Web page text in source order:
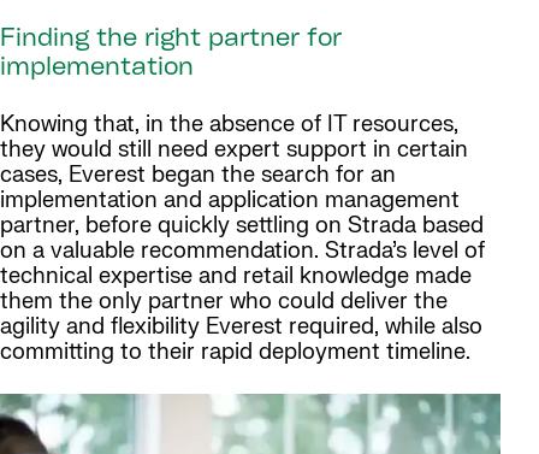
Finding the right partner for
implementation
Knowing that, in the absence of IT resources,
they would still need expert support in certain
cases, Everest began the search for an
implementation and application management
partner, before quickly settling on Strada based
on a valuable recommendation. Strada’s level of
technical expertise and retail knowledge made
them the only partner who could deliver the
agility and flexibility Everest required, while also
committing to their rapid deployment timeline.